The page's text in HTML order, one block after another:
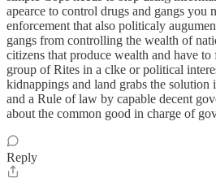
apearce to control drugs and gangs you
enforcement that also politicaly
gangs from controlling the wealth of
citizens that produce wealth and have to
group of Rites in a clke or political
kidnappings and land grabs the
and a Rule of law by capable decent
about the common good in charge of
Reply